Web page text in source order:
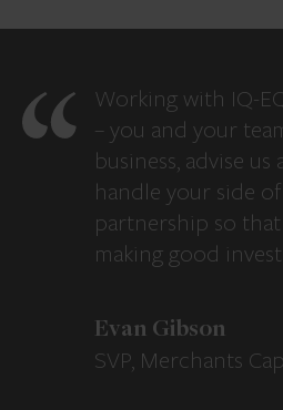
Working with IQ-
– you and your
business, advise
handle your side
partnership so
making good
Evan Gibson
SVP, Merchants